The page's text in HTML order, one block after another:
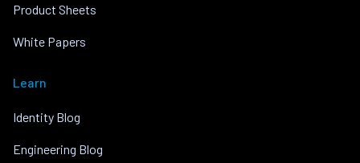
Product Sheets
White Papers
Learn
Identity Blog
Engineering Blog